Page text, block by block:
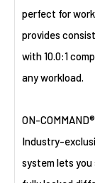
perfect for
provides
with 10.0:1
any workload.
ON-
Industry-
system lets